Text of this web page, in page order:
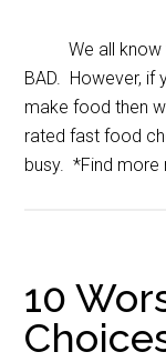
We all know
BAD. However, if
make food then
rated fast food
busy. *Find more
10